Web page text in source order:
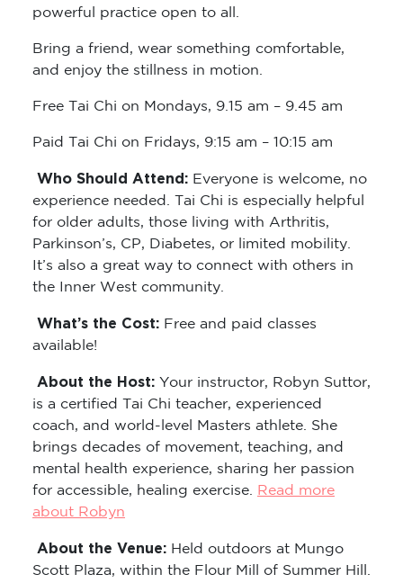
powerful practice open to all.
Bring a friend, wear something comfortable,
and enjoy the stillness in motion.
Free Tai Chi on Mondays, 9.15 am – 9.45 am
Paid Tai Chi on Fridays, 9:15 am – 10:15 am
Who Should Attend: Everyone is welcome, no
experience needed. Tai Chi is especially helpful
for older adults, those living with Arthritis,
Parkinson’s, CP, Diabetes, or limited mobility.
It’s also a great way to connect with others in
the Inner West community.
What’s the Cost: Free and paid classes
available!
About the Host: Your instructor, Robyn Suttor,
is a certified Tai Chi teacher, experienced
coach, and world-level Masters athlete. She
brings decades of movement, teaching, and
mental health experience, sharing her passion
for accessible, healing exercise. Read more
about Robyn
About the Venue: Held outdoors at Mungo
Scott Plaza, within the Flour Mill of Summer Hill.